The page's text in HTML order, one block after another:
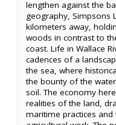
lengthen against the
geography, Simpsons
kilometers away,
woods in contrast to
coast. Life in Wallace
cadences of a
the sea, where
the bounty of the
soil. The economy
realities of the land,
maritime practices